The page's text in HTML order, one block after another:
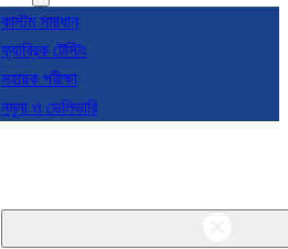
কাস্টম সমাধান
ফ্যাব্রিক টেস্টিং
সহায়ক পরীক্ষা
নমুনা ও ডেলিভারি